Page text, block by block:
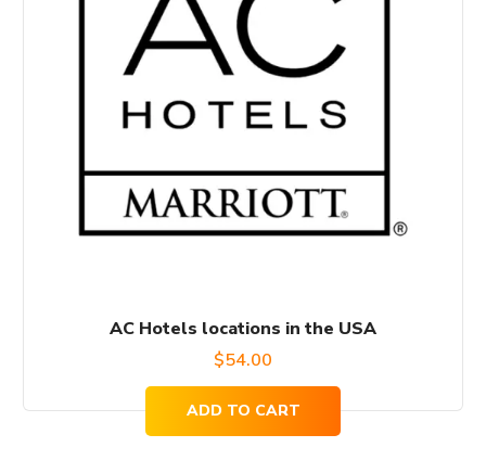
AC Hotels locations in the USA
$54.00
ADD TO CART